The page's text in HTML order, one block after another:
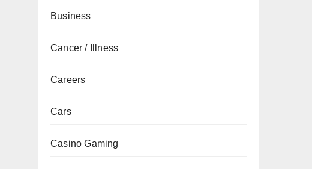
Business
Cancer / Illness
Careers
Cars
Casino Gaming